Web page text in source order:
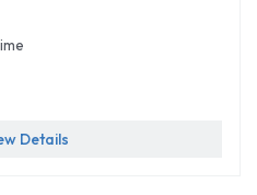
Details